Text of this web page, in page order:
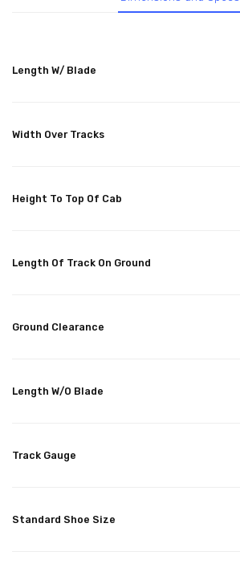
Length W/ Blade
Width Over Tracks
Height To Top Of Cab
Length Of Track On Ground
Ground Clearance
Length W/O Blade
Track Gauge
Standard Shoe Size